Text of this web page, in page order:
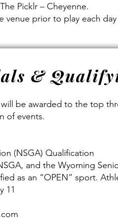
Picklr – Cheyenne.
venue prior to play each
&
be awarded to the top
of events.
(NSGA) Qualification
and the Wyoming
as an “OPEN” sport.
11